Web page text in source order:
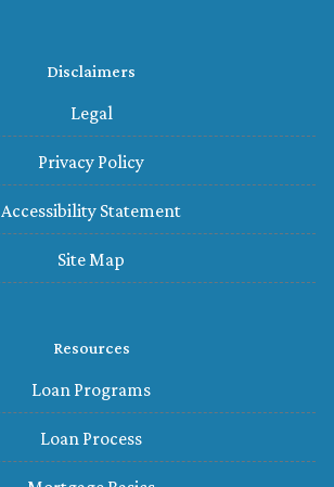
Disclaimers
Legal
Privacy Policy
Accessibility Statement
Site Map
Resources
Loan Programs
Loan Process